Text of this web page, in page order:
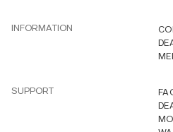
INFORMATION
SUPPORT